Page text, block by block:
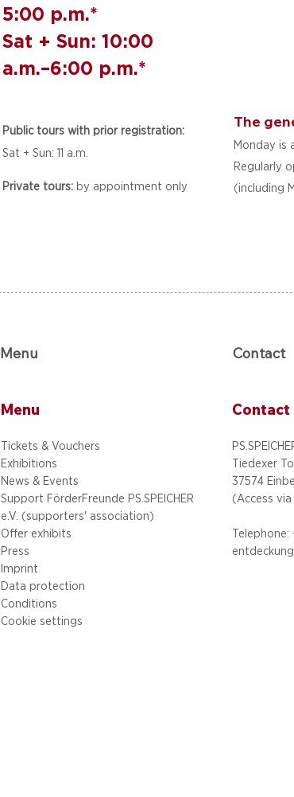
5:00 p.m.*
Sat + Sun: 10:00
a.m.–6:00 p.m.*
Public tours with prior registration:
Sat + Sun: 11 a.m.
Private tours: by appointment only
The
Monday is
Regularly
(including
Menu
Menu
Tickets & Vouchers
Exhibitions
News & Events
Support FörderFreunde PS.SPEICHER
e.V. (supporters' association)
Offer exhibits
Press
Imprint
Data protection
Conditions
Cookie settings
Contact
Contact
Tiedexer
37574
(Access via
Telephone: